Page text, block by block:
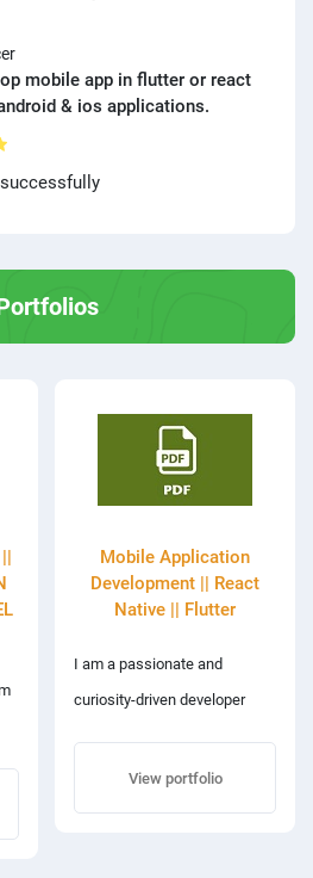
mobile app in flutter or react
& ios applications.
Mobile Application
Development || React
Native || Flutter
I am a passionate and
curiosity-driven developer
a proven track record on
freelance platforms. I can
View portfolio